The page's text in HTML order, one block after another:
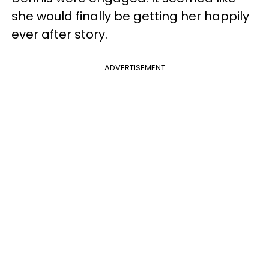
she would finally be getting her happily
ever after story.
ADVERTISEMENT